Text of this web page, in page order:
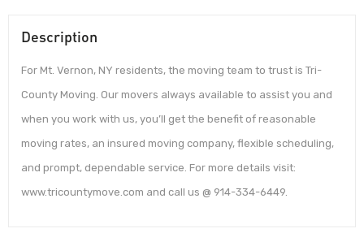
Description
For Mt. Vernon, NY residents, the moving team to trust is Tri-
County Moving. Our movers always available to assist you and
when you work with us, you’ll get the benefit of reasonable
moving rates, an insured moving company, flexible scheduling,
and prompt, dependable service. For more details visit:
www.tricountymove.com and call us @ 914-334-6449.